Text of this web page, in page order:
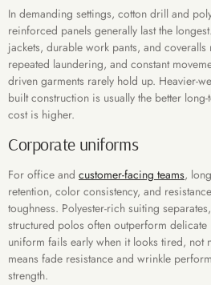
In demanding settings, cotton drill and
reinforced panels generally last the
jackets, durable work pants, and
repeated laundering, and constant
driven garments rarely hold up. Heavier-
built construction is usually the better
cost is higher.
Corporate uniforms
For office and customer-facing teams,
retention, color consistency, and
toughness. Polyester-rich suiting
structured polos often outperform
uniform fails early when it looks tired, not
means fade resistance and wrinkle
strength.